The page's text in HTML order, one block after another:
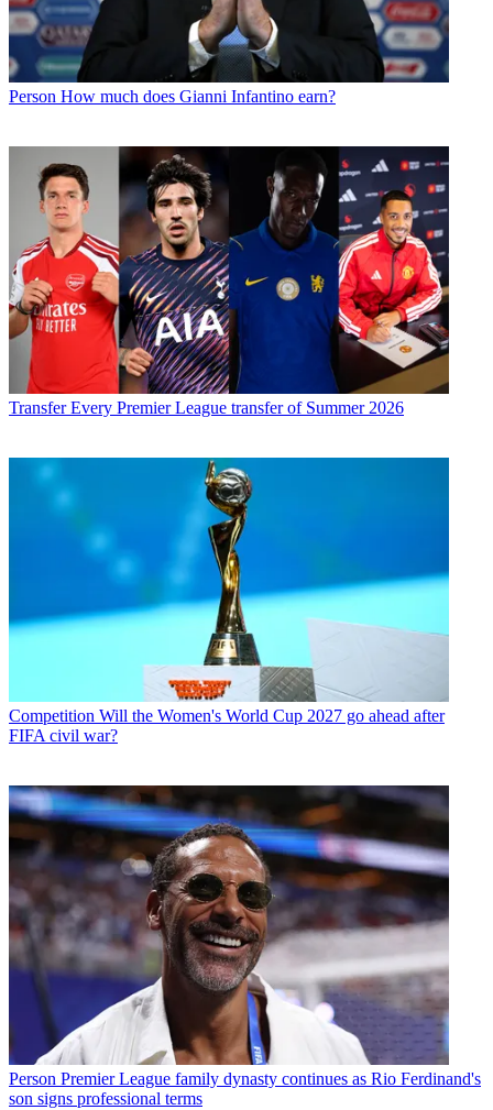
Person How much does Gianni Infantino earn?
Transfer Every Premier League transfer of Summer 2026
Competition Will the Women's World Cup 2027 go ahead after
FIFA civil war?
Person Premier League family dynasty continues as Rio Ferdinand's
son signs professional terms